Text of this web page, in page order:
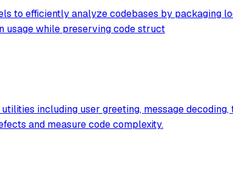
to efficiently analyze codebases by
usage while preserving code struct
including user greeting, message
and measure code complexity.